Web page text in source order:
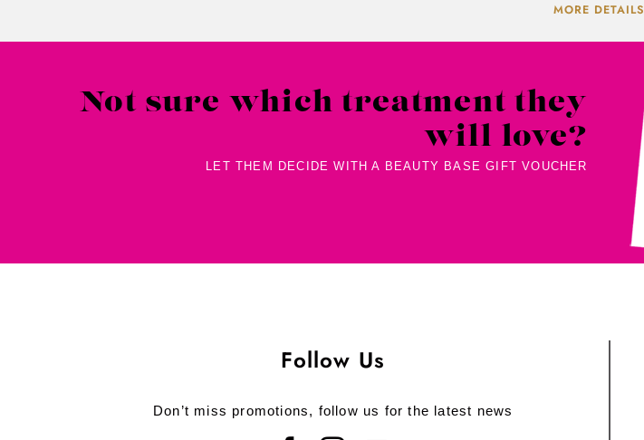
MORE DETAILS
Not sure which treatment they
will love?
LET THEM DECIDE WITH A BEAUTY BASE GIFT VOUCHER
Follow Us
Don’t miss promotions, follow us for the latest news